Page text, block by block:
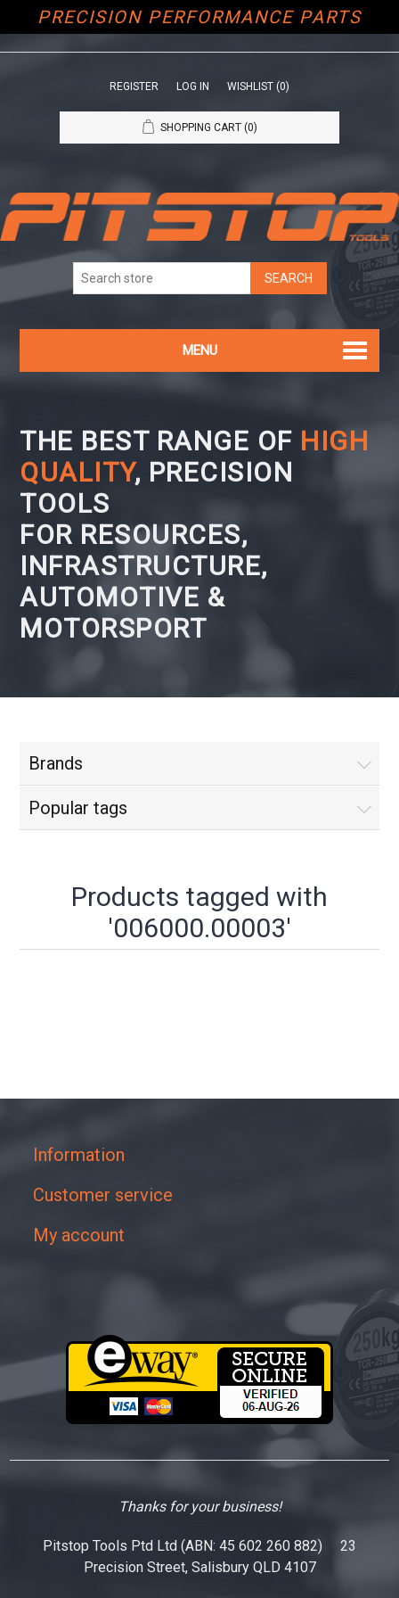
PRECISION PERFORMANCE PARTS
REGISTER LOG IN WISHLIST (0)
SHOPPING CART (0)
MENU
THE BEST RANGE OF HIGH
QUALITY, PRECISION
TOOLS
FOR RESOURCES,
INFRASTRUCTURE,
AUTOMOTIVE &
MOTORSPORT
Brands
Popular tags
Products tagged with
'006000.00003'
Information
Customer service
My account
Thanks for your business!
Pitstop Tools Ptd Ltd (ABN: 45 602 260 882) 23
Precision Street, Salisbury QLD 4107